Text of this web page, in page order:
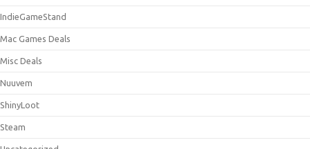
IndieGameStand
Mac Games Deals
Misc Deals
Nuuvem
ShinyLoot
Steam